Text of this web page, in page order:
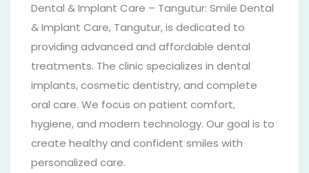
Dental & Implant Care – Tangutur: Smile Dental
& Implant Care, Tangutur, is dedicated to
providing advanced and affordable dental
treatments. The clinic specializes in dental
implants, cosmetic dentistry, and complete
oral care. We focus on patient comfort,
hygiene, and modern technology. Our goal is to
create healthy and confident smiles with
personalized care.